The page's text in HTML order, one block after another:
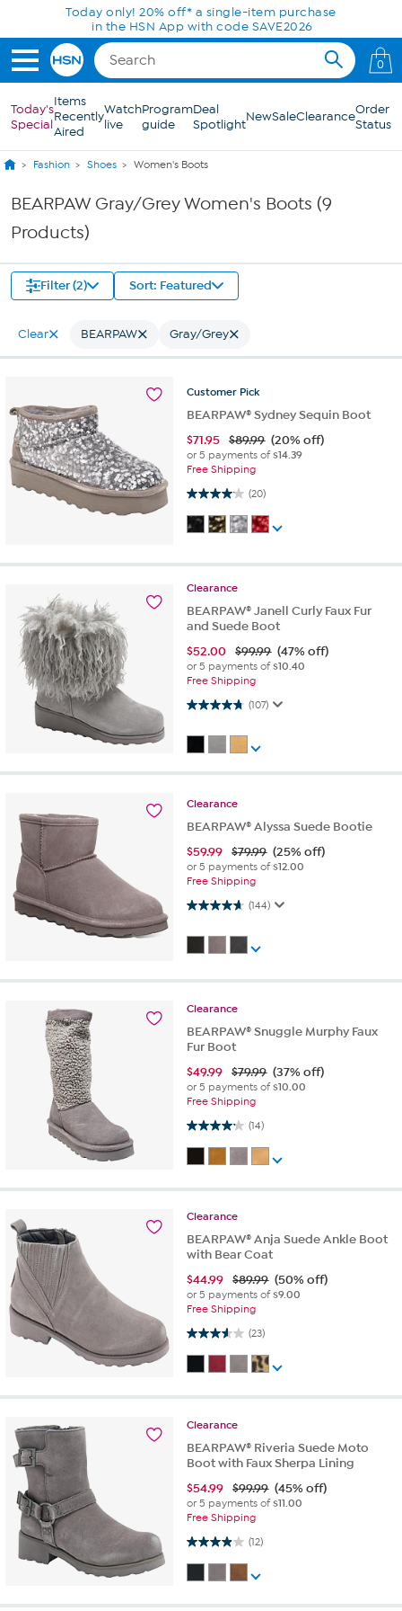
Skip to Main ContentToday only! 20% off* a single-item purchase
in the HSN App with code SAVE2026
0
Today's
Special
Items
Recently
Aired
Watch
live
Program
guide
Deal
SpotlightNewSaleClearanceOrder
Status
Fashion Shoes Women's Boots
BEARPAW Gray/Grey Women's Boots (9
Products)
Filter (2) Sort: Featured
Clear BEARPAW Gray/Grey
Customer Pick
BEARPAW® Sydney Sequin Boot
$71.95 $89.99 (20% off)
or 5 payments of$14.39
Free Shipping
(20)
4.1 out of 5 stars. 20 reviews
Clearance
BEARPAW® Janell Curly Faux Fur
and Suede Boot
$52.00 $99.99 (47% off)
or 5 payments of$10.40
Free Shipping
(107)
4.7 out of 5 stars. 107 reviews
Clearance
BEARPAW® Alyssa Suede Bootie
$59.99 $79.99 (25% off)
or 5 payments of$12.00
Free Shipping
(144)
4.6 out of 5 stars. 144 reviews
Clearance
BEARPAW® Snuggle Murphy Faux
Fur Boot
$49.99 $79.99 (37% off)
or 5 payments of$10.00
Free Shipping
(14)
4.1 out of 5 stars. 14 reviews
Clearance
BEARPAW® Anja Suede Ankle Boot
with Bear Coat
$44.99 $89.99 (50% off)
or 5 payments of$9.00
Free Shipping
(23)
3.6 out of 5 stars. 23 reviews
Clearance
BEARPAW® Riveria Suede Moto
Boot with Faux Sherpa Lining
$54.99 $99.99 (45% off)
or 5 payments of$11.00
Free Shipping
(12)
3.9 out of 5 stars. 12 reviews